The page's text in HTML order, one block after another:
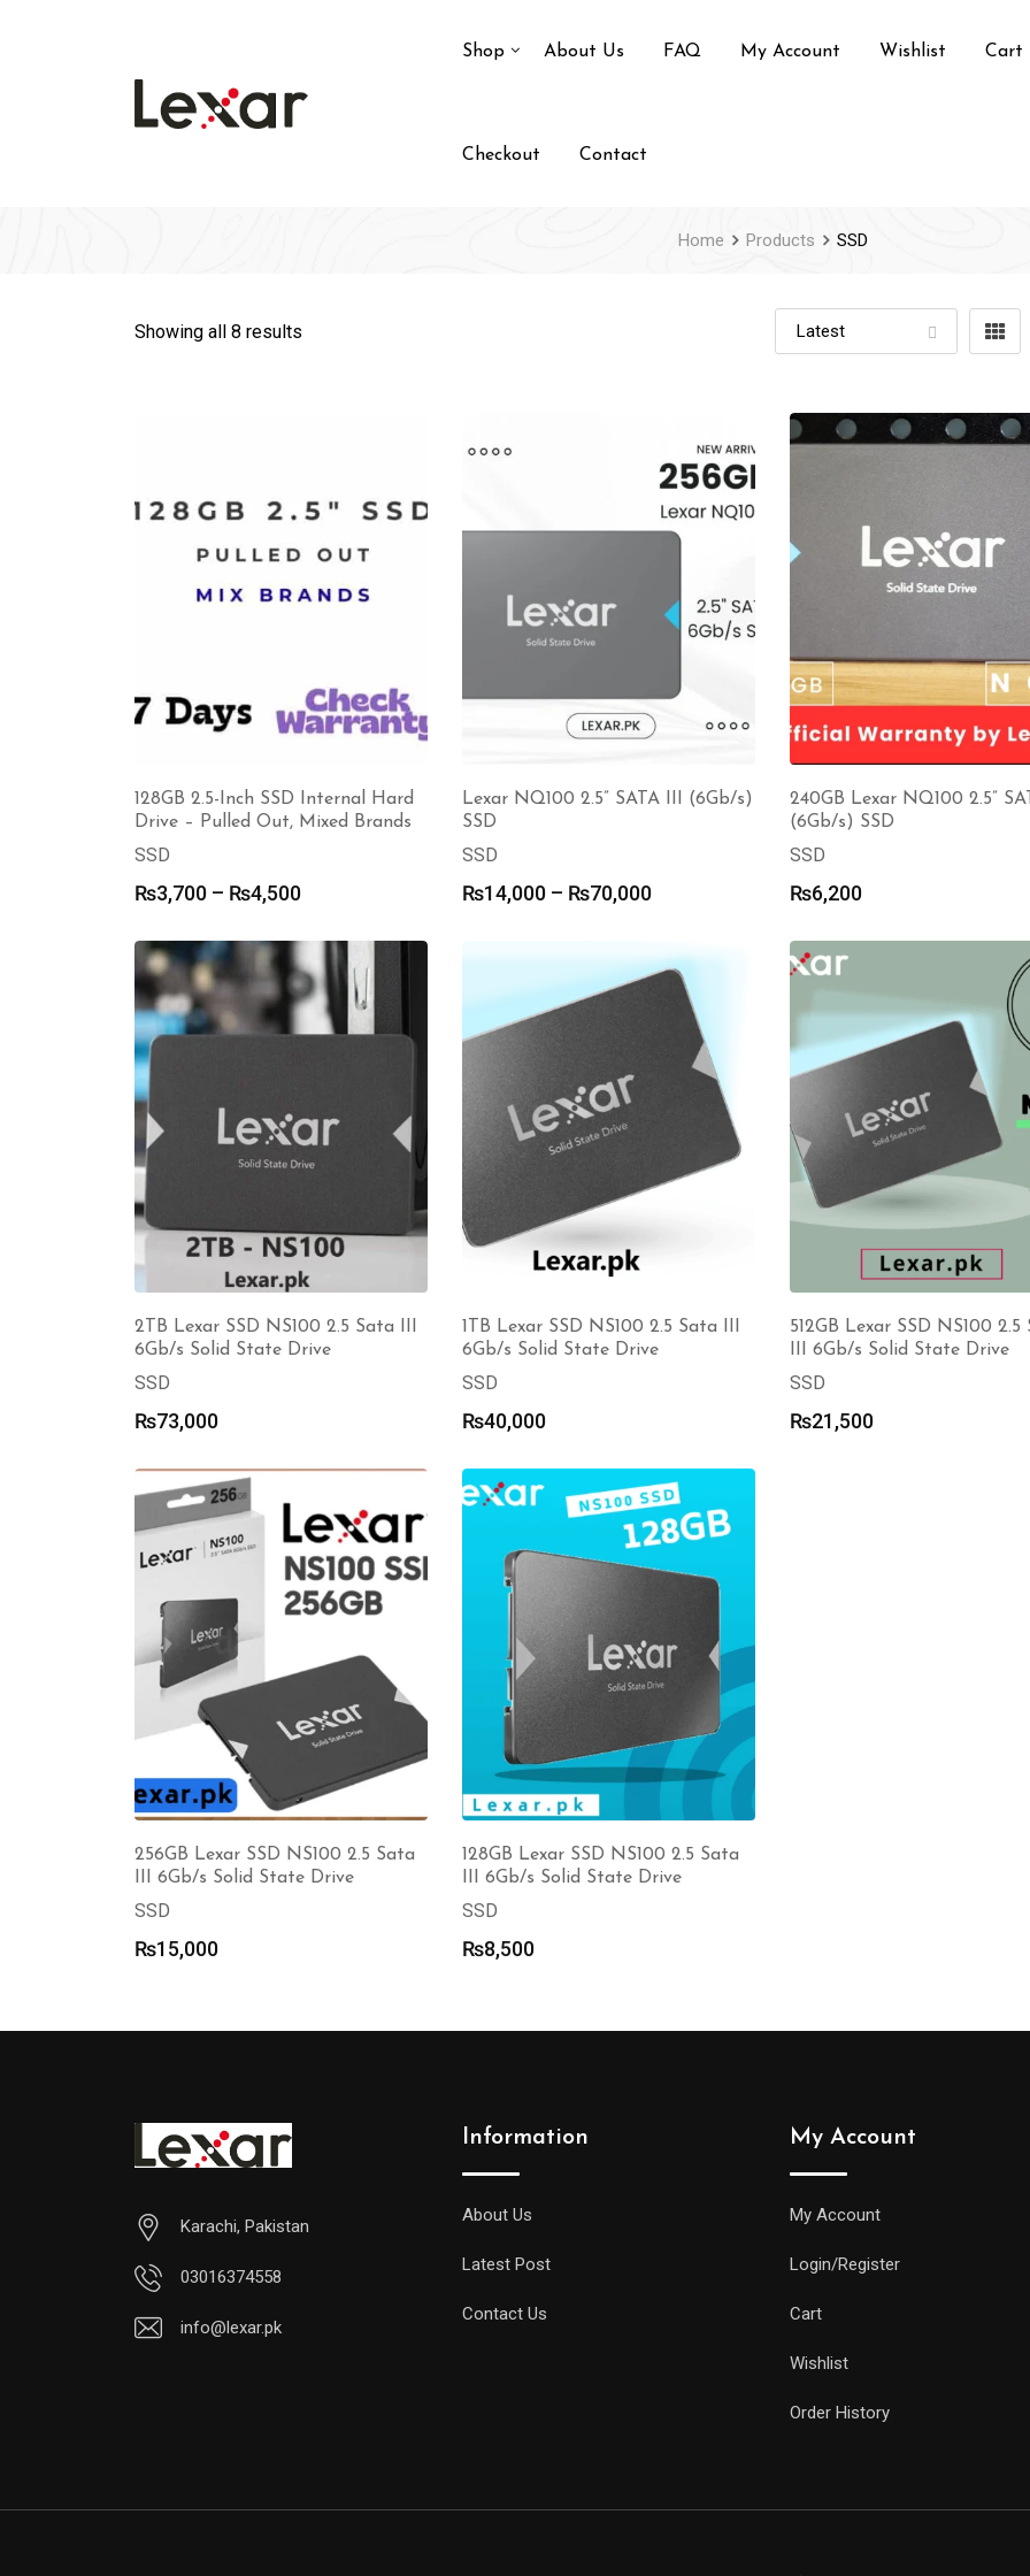
Shop About Us FAQ My Account Wishlist Cart
Checkout Contact
Home Products SSD
Showing all 8 results
128GB 2.5-Inch SSD Internal Hard
Drive – Pulled Out, Mixed Brands
SSD
₨3,700 – ₨4,500Price
₨3,700
through
₨4,500
Lexar NQ100 2.5” SATA III (6Gb/s)
SSD
SSD
₨14,000 – ₨70,000Price
through
₨70,000
240GB Lexar NQ100 2.5”
(6Gb/s) SSD
SSD
₨6,200
2TB Lexar SSD NS100 2.5 Sata III
6Gb/s Solid State Drive
SSD
₨73,000
1TB Lexar SSD NS100 2.5 Sata III
6Gb/s Solid State Drive
SSD
₨40,000
512GB Lexar SSD NS100 2.5
III 6Gb/s Solid State Drive
SSD
₨21,500
256GB Lexar SSD NS100 2.5 Sata
III 6Gb/s Solid State Drive
SSD
₨15,000
128GB Lexar SSD NS100 2.5 Sata
III 6Gb/s Solid State Drive
SSD
₨8,500
Karachi, Pakistan
03016374558
info@lexar.pk
Information
About Us
Latest Post
Contact Us
My Account
My Account
Login/Register
Cart
Wishlist
Order History